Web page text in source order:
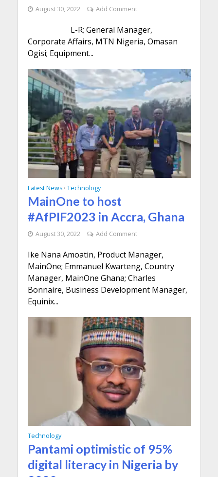
August 30, 2022 Add Comment
L-R; General Manager,
Corporate Affairs, MTN Nigeria, Omasan
Ogisi; Equipment...
Latest News • Technology
MainOne to host
#AfPIF2023 in Accra, Ghana
August 30, 2022 Add Comment
Ike Nana Amoatin, Product Manager,
MainOne; Emmanuel Kwarteng, Country
Manager, MainOne Ghana; Charles
Bonnaire, Business Development Manager,
Equinix...
Technology
Pantami optimistic of 95%
digital literacy in Nigeria by